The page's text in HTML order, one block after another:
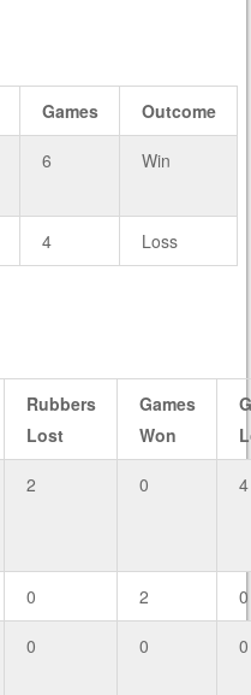
Games Outcome
6 Win
4 Loss
Rubbers
Lost
Games
Won
2 0 4
0 2 0
0 0 0